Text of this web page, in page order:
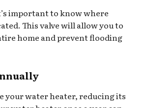
important to know where
This valve will allow you to
home and prevent flooding
your water heater, reducing its